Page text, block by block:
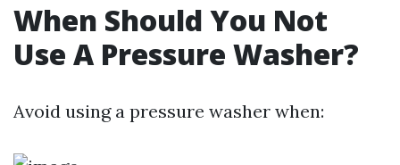
When Should You Not
Use A Pressure Washer?
Avoid using a pressure washer when: